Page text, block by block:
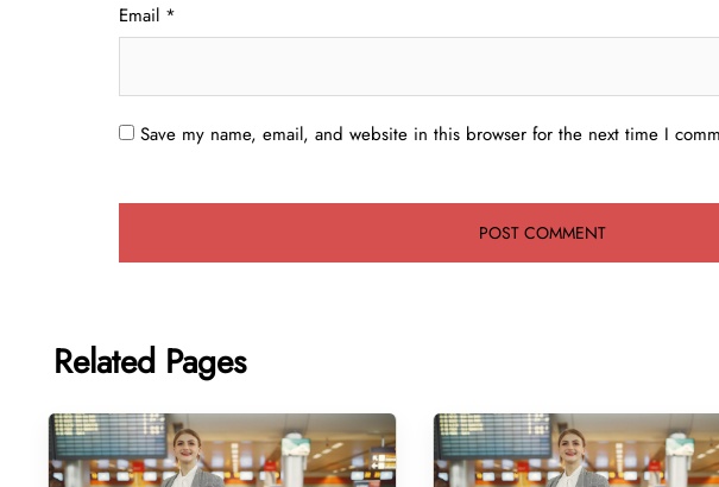
Email *
Save my name, email, and website in this browser for the next time I
Related Pages